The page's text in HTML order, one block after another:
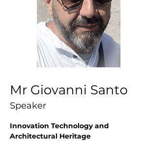
Mr Giovanni Santo
Speaker
Innovation Technology and
Architectural Heritage